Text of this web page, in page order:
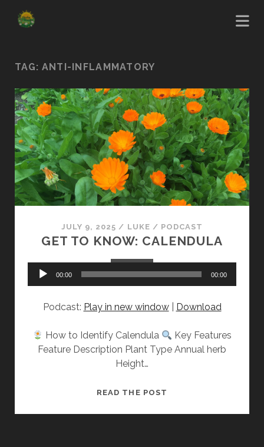
TAG: ANTI-INFLAMMATORY
JULY 9, 2025 / LUKE / PODCAST
GET TO KNOW: CALENDULA
Audio
00:00 00:00
Podcast: Play in new window| Download
How to Identify Calendula
Key Features
Feature Description Plant Type Annual herb
Height…
READ THE POST